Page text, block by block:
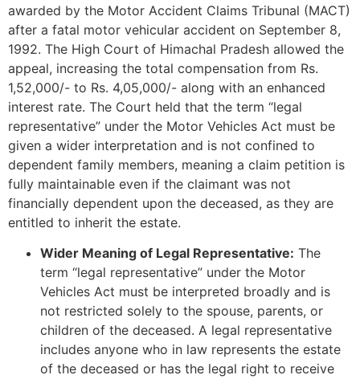
awarded by the Motor Accident Claims Tribunal (MACT)
after a fatal motor vehicular accident on September 8,
1992. The High Court of Himachal Pradesh allowed the
appeal, increasing the total compensation from Rs.
1,52,000/- to Rs. 4,05,000/- along with an enhanced
interest rate. The Court held that the term “legal
representative” under the Motor Vehicles Act must be
given a wider interpretation and is not confined to
dependent family members, meaning a claim petition is
fully maintainable even if the claimant was not
financially dependent upon the deceased, as they are
entitled to inherit the estate.
Wider Meaning of Legal Representative: The
term “legal representative” under the Motor
Vehicles Act must be interpreted broadly and is
not restricted solely to the spouse, parents, or
children of the deceased. A legal representative
includes anyone who in law represents the estate
of the deceased or has the legal right to receive